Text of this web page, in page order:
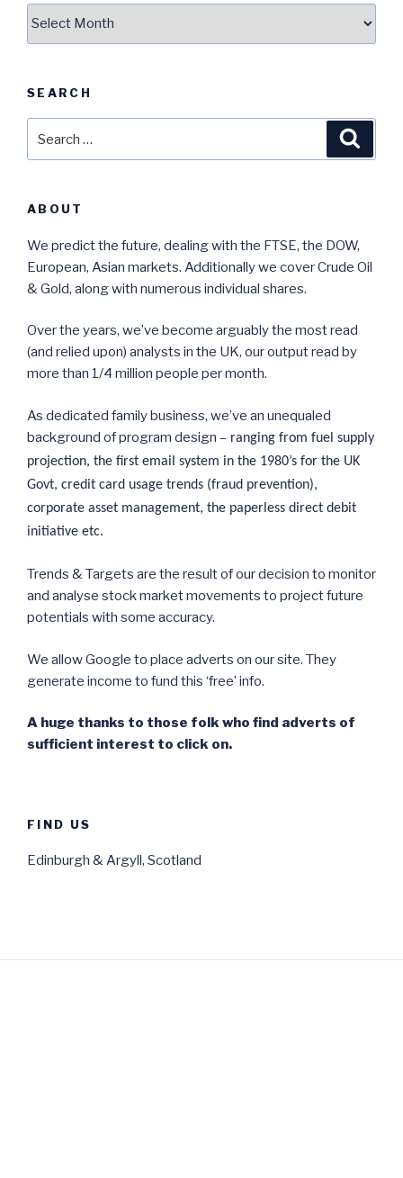
SEARCH
ABOUT
We predict the future, dealing with the FTSE, the DOW,
European, Asian markets. Additionally we cover Crude Oil
& Gold, along with numerous individual shares.
Over the years, we’ve become arguably the most read
(and relied upon) analysts in the UK, our output read by
more than 1/4 million people per month.
As dedicated family business, we’ve an unequaled
background of program design – ranging from fuel supply
projection, the first email system in the 1980’s for the UK
Govt, credit card usage trends (fraud prevention),
corporate asset management, the paperless direct debit
initiative etc.
Trends & Targets are the result of our decision to monitor
and analyse stock market movements to project future
potentials with some accuracy.
We allow Google to place adverts on our site. They
generate income to fund this ‘free’ info.
A huge thanks to those folk who find adverts of
sufficient interest to click on.
FIND US
Edinburgh & Argyll, Scotland